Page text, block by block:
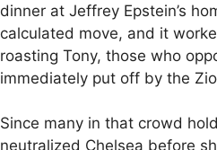
dinner at Jeffrey Epstein’s
calculated move, and it
roasting Tony, those who
immediately put off by the
Since many in that crowd
neutralized Chelsea before